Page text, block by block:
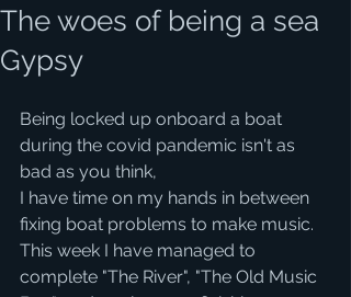
The woes of being a sea
Gypsy
Being locked up onboard a boat
during the covid pandemic isn't as
bad as you think,
I have time on my hands in between
fixing boat problems to make music.
This week I have managed to
complete "The River", "The Old Music